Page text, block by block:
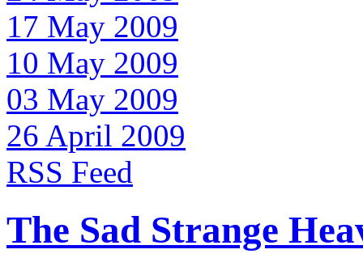
17 May 2009
10 May 2009
03 May 2009
26 April 2009
RSS Feed
The Sad Strange